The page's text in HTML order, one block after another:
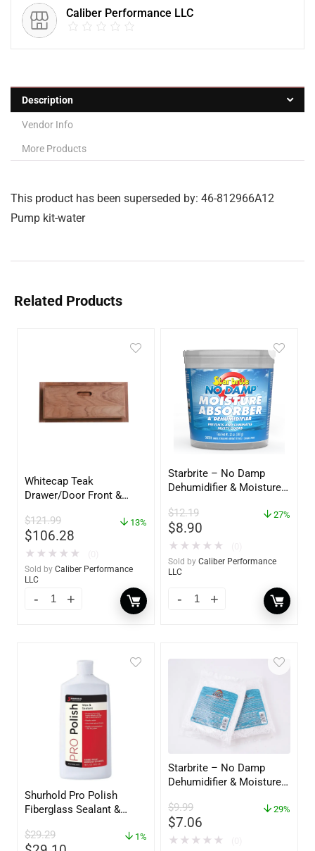
Caliber Performance LLC
Description
Vendor Info
More Products
This product has been superseded by: 46-812966A12
Pump kit-water
Related Products
Whitecap Teak
Drawer/Door Front &
60734
$121.99
$106.28
13%
★ ★ ★ ★ ★
Sold by Caliber Performance
LLC
Starbrite – No Damp
Dehumidifier & Moisture
– 85412
$12.19
$8.90
27%
★ ★ ★ ★ ★
Sold by Caliber Performance
LLC
Shurhold Pro Polish
Fiberglass Sealant &
YBP-0202
$29.29 1%
Starbrite – No Damp
Dehumidifier & Moisture
2-Pack – 85400
$9.99
$7.06
29%
★ ★ ★ ★ ★